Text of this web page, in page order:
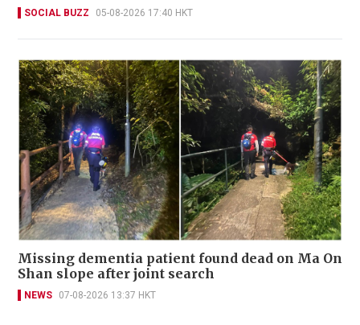
SOCIAL BUZZ 05-08-2026 17:40 HKT
Missing dementia patient found dead on Ma On
Shan slope after joint search
NEWS 07-08-2026 13:37 HKT